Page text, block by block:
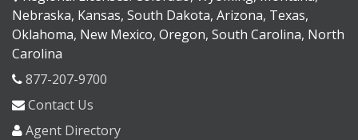
Nebraska, Kansas, South Dakota, Arizona, Texas,
Oklahoma, New Mexico, Oregon, South Carolina, North
Carolina
877-207-9700
Contact Us
Agent Directory